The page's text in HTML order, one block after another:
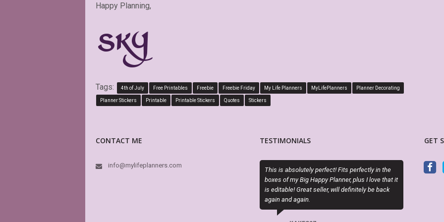
Happy Planning,
Tags: 4th of July Free Printables Freebie Freebie Friday My Life Planners MyLifePlanners Planner Decorating
Planner Stickers Printable Printable Stickers Quotes Stickers
CONTACT ME
info@mylifeplanners.com
TESTIMONIALS
This is absolutely perfect! Fits perfectly in the
boxes of my Big Happy Planner, plus I love that it
is editable! Great seller, will definitely be back
Sky (MyLifePlanners) is a joy to work
kits are high quality, and she is quick
if there is a question or a problem. I
GET